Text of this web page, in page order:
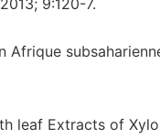
9:120-7.
Afrique
leaf Extracts of